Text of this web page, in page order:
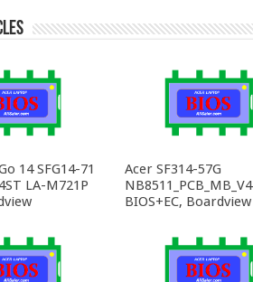
14 SFG14-71
LA-M721P
Acer SF314-57G
NB8511_PCB_MB_V4
BIOS+EC, Boardview